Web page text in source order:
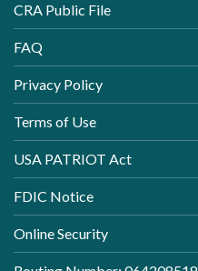
CRA Public File
FAQ
Privacy Policy
Terms of Use
USA PATRIOT Act
FDIC Notice
Online Security